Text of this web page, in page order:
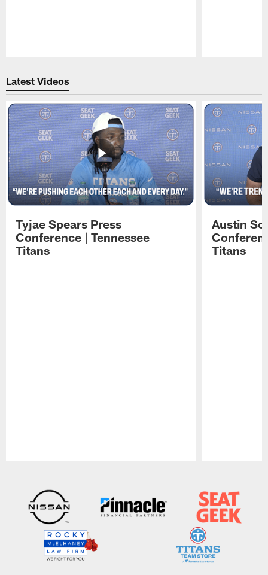
Latest Videos
Tyjae Spears Press
Conference | Tennessee
Titans
Austin
Titans